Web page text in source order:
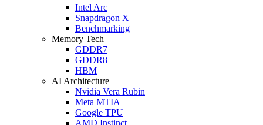
Intel Arc
Snapdragon X
Benchmarking
Memory Tech
GDDR7
GDDR8
HBM
AI Architecture
Nvidia Vera Rubin
Meta MTIA
Google TPU
AMD Instinct